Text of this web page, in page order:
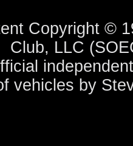
Copyright ©
Club, LLC
vehicles by